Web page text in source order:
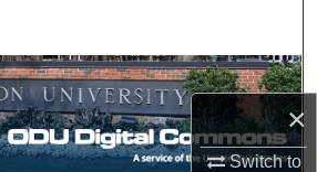
×
Switch to
Collections
My Account